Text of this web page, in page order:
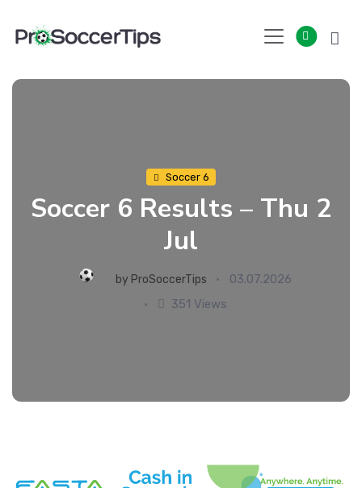
content
Soccer 6
Soccer 6 Results – Thu 2
Jul
by ProSoccerTips
03.07.2026
351 Views